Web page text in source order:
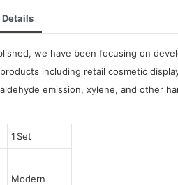
Details
we have been focusing on
including retail cosmetic
emission, xylene, and other
1 Set
Modern